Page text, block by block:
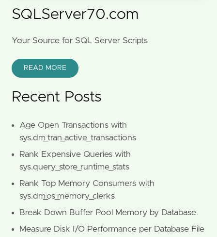
SQLServer70.com
Your Source for SQL Server Scripts
READ MORE
Recent Posts
Age Open Transactions with
sys.dm_tran_active_transactions
Rank Expensive Queries with
sys.query_store_runtime_stats
Rank Top Memory Consumers with
sys.dm_os_memory_clerks
Break Down Buffer Pool Memory by Database
Measure Disk I/O Performance per Database File